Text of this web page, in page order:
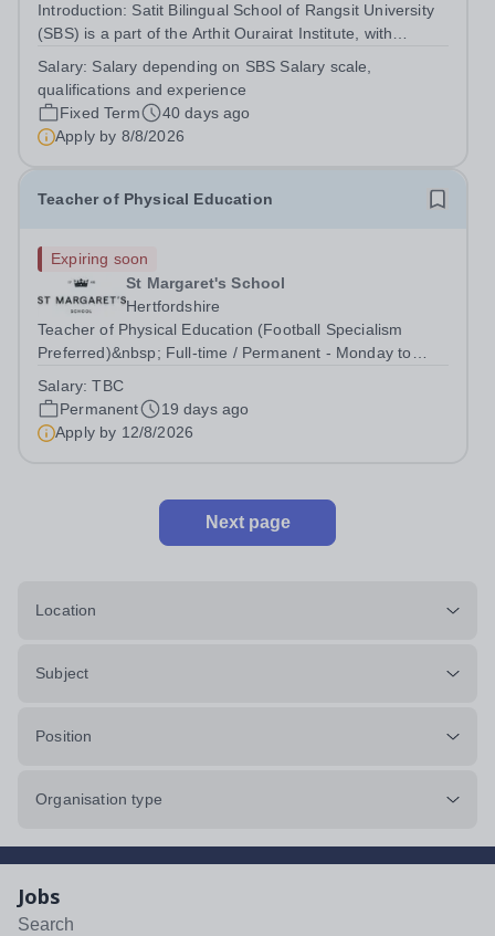
Introduction: Satit Bilingual School of Rangsit University
(SBS) is a part of the Arthit Ourairat Institute, with
the British International School of Phuket. We are a
progressive school offering...
Salary: Salary depending on SBS Salary scale,
qualifications and experience
Fixed Term
40 days ago
Apply by 8/8/2026
Teacher of Physical Education
Expiring soon
St Margaret's School
Hertfordshire
Teacher of Physical Education (Football Specialism
Preferred)&nbsp; Full-time / Permanent - Monday to
fixtures and events)&nbsp; Start date: September 2026
We are seeking to appoint an...
Salary:TBC
Permanent
19 days ago
Apply by 12/8/2026
Next page
Location
Subject
Position
Organisation type
Jobs
Search